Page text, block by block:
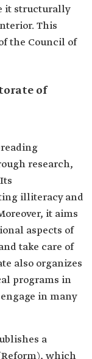
it ‎structurally
This
the Council of
of
research,
illiteracy and
it aims
aspects of
‎take care of
also organizes
programs in
in many
a
which